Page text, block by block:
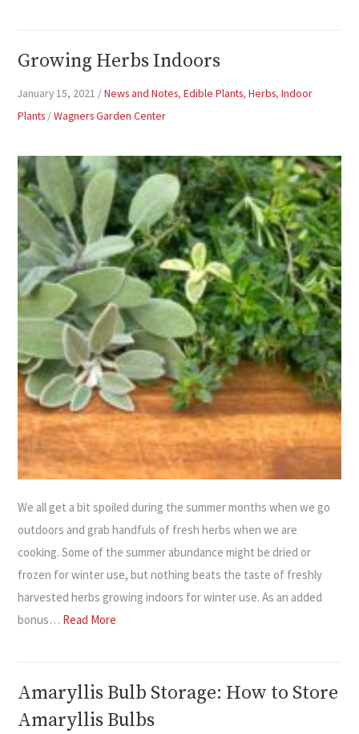
Growing Herbs Indoors
January 15, 2021 /News and Notes,Edible Plants,Herbs,Indoor
Plants /Wagners Garden Center
We all get a bit spoiled during the summer months when we go
outdoors and grab handfuls of fresh herbs when we are
cooking. Some of the summer abundance might be dried or
frozen for winter use, but nothing beats the taste of freshly
harvested herbs growing indoors for winter use. As an added
bonus… Read More
Amaryllis Bulb Storage: How to Store
Amaryllis Bulbs